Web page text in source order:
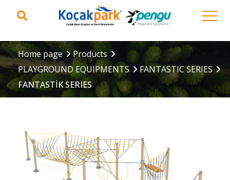
Home page
Products
PLAYGROUND EQUIPMENTS
FANTASTIC SERIES
FANTASTİK SERIES